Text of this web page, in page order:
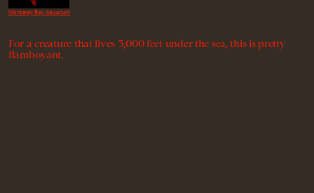
Monterey Bay Aquarium
For a creature that lives 3,000 feet under the sea, this is pretty
flamboyant.